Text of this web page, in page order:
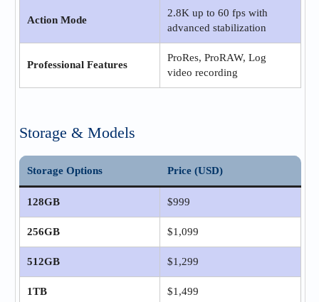
Action Mode
2.8K up to 60 fps with
advanced stabilization
Professional Features
ProRes, ProRAW, Log
video recording
Storage & Models
Storage Options Price (USD)
128GB $999
256GB $1,099
512GB $1,299
1TB $1,499